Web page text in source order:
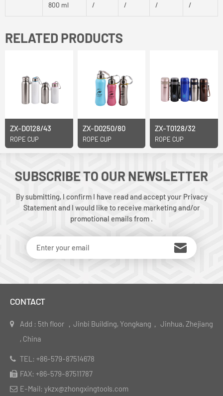
800 ml / / / /
RELATED PRODUCTS
ZX-D0128/43
ROPE CUP
ZX-D0250/80
ROPE CUP
ZX-T0128/32
ROPE CUP
SUBSCRIBE TO OUR NEWSLETTER
By submitting, I confirm I have read and accept your Privacy
Statement and I would like to receive marketing and/or
promotional emails from .
CONTACT
Add : 5th floor ，Jinbi Building, Yongkang， Jinhua, Zhejiang
, China
TEL: +86-579-87514678
FAX: +86-579-87511787
E-Mail: ykzx@zhongxingtools.com